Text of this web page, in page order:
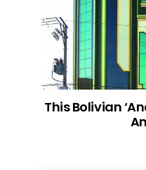
This Bolivian